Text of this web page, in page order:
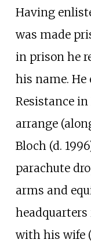
Having
was made
in prison he
his name.
Resistance
arrange
Bloch (d.
parachute
arms and
with his wife